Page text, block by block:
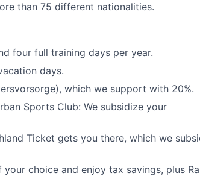
than 75 different nationalities.
four full training days per year.
days.
which we support with 20%.
Sports Club: We subsidize your
Ticket gets you there, which we
choice and enjoy tax savings, plus